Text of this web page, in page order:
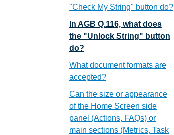
"Check My String" button do?
In AGB Q.116, what does
the "Unlock String" button
do?
What document formats are
accepted?
Can the size or appearance
of the Home Screen side
panel (Actions, FAQs) or
main sections (Metrics, Task